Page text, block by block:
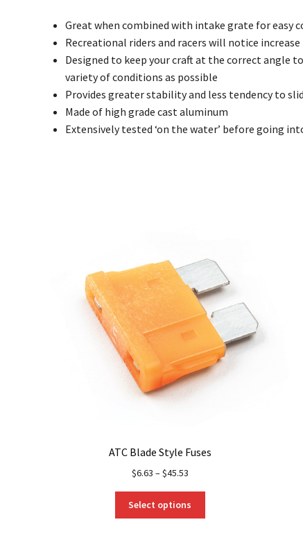
Great when combined with intake grate for easy
Recreational riders and racers will notice
Designed to keep your craft at the correct angle
variety of conditions as possible
Provides greater stability and less tendency to
Made of high grade cast aluminum
Extensively tested ‘on the water’ before going
ATC Blade Style Fuses
$6.63 –$45.53
Select options